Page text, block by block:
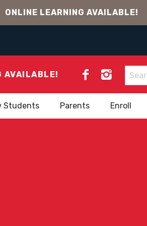
ONLINE LEARNING AVAILABLE!
AVAILABLE!
Search
for:
Students Parents Enroll